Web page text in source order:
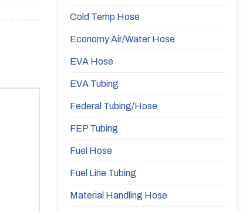
Cold Temp Hose
Economy Air/Water Hose
EVA Hose
EVA Tubing
Federal Tubing/Hose
FEP Tubing
Fuel Hose
Fuel Line Tubing
Material Handling Hose